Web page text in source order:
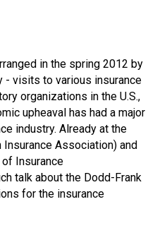
in the spring 2012 by
- visits to various insurance
organizations in the U.S.,
upheaval has had a major
industry. Already at the
Association) and
Insurance
talk about the Dodd-Frank
for the insurance